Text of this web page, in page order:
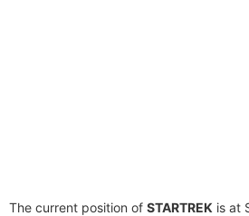
The current position of STARTREK is at